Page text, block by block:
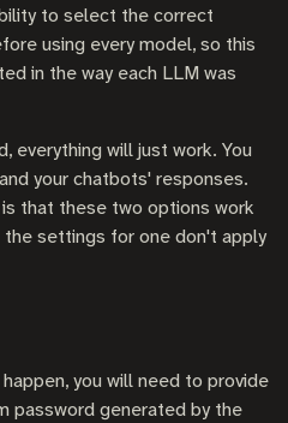
to select the correct
using every model, so this
in the way each LLM was
everything will just work. You
your chatbots' responses.
that these two options work
settings for one don't apply
you will need to provide
password generated by the